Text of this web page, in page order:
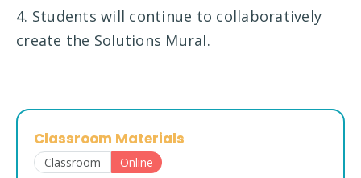
4. Students will continue to collaboratively
create the Solutions Mural.
Classroom Materials
Classroom Online